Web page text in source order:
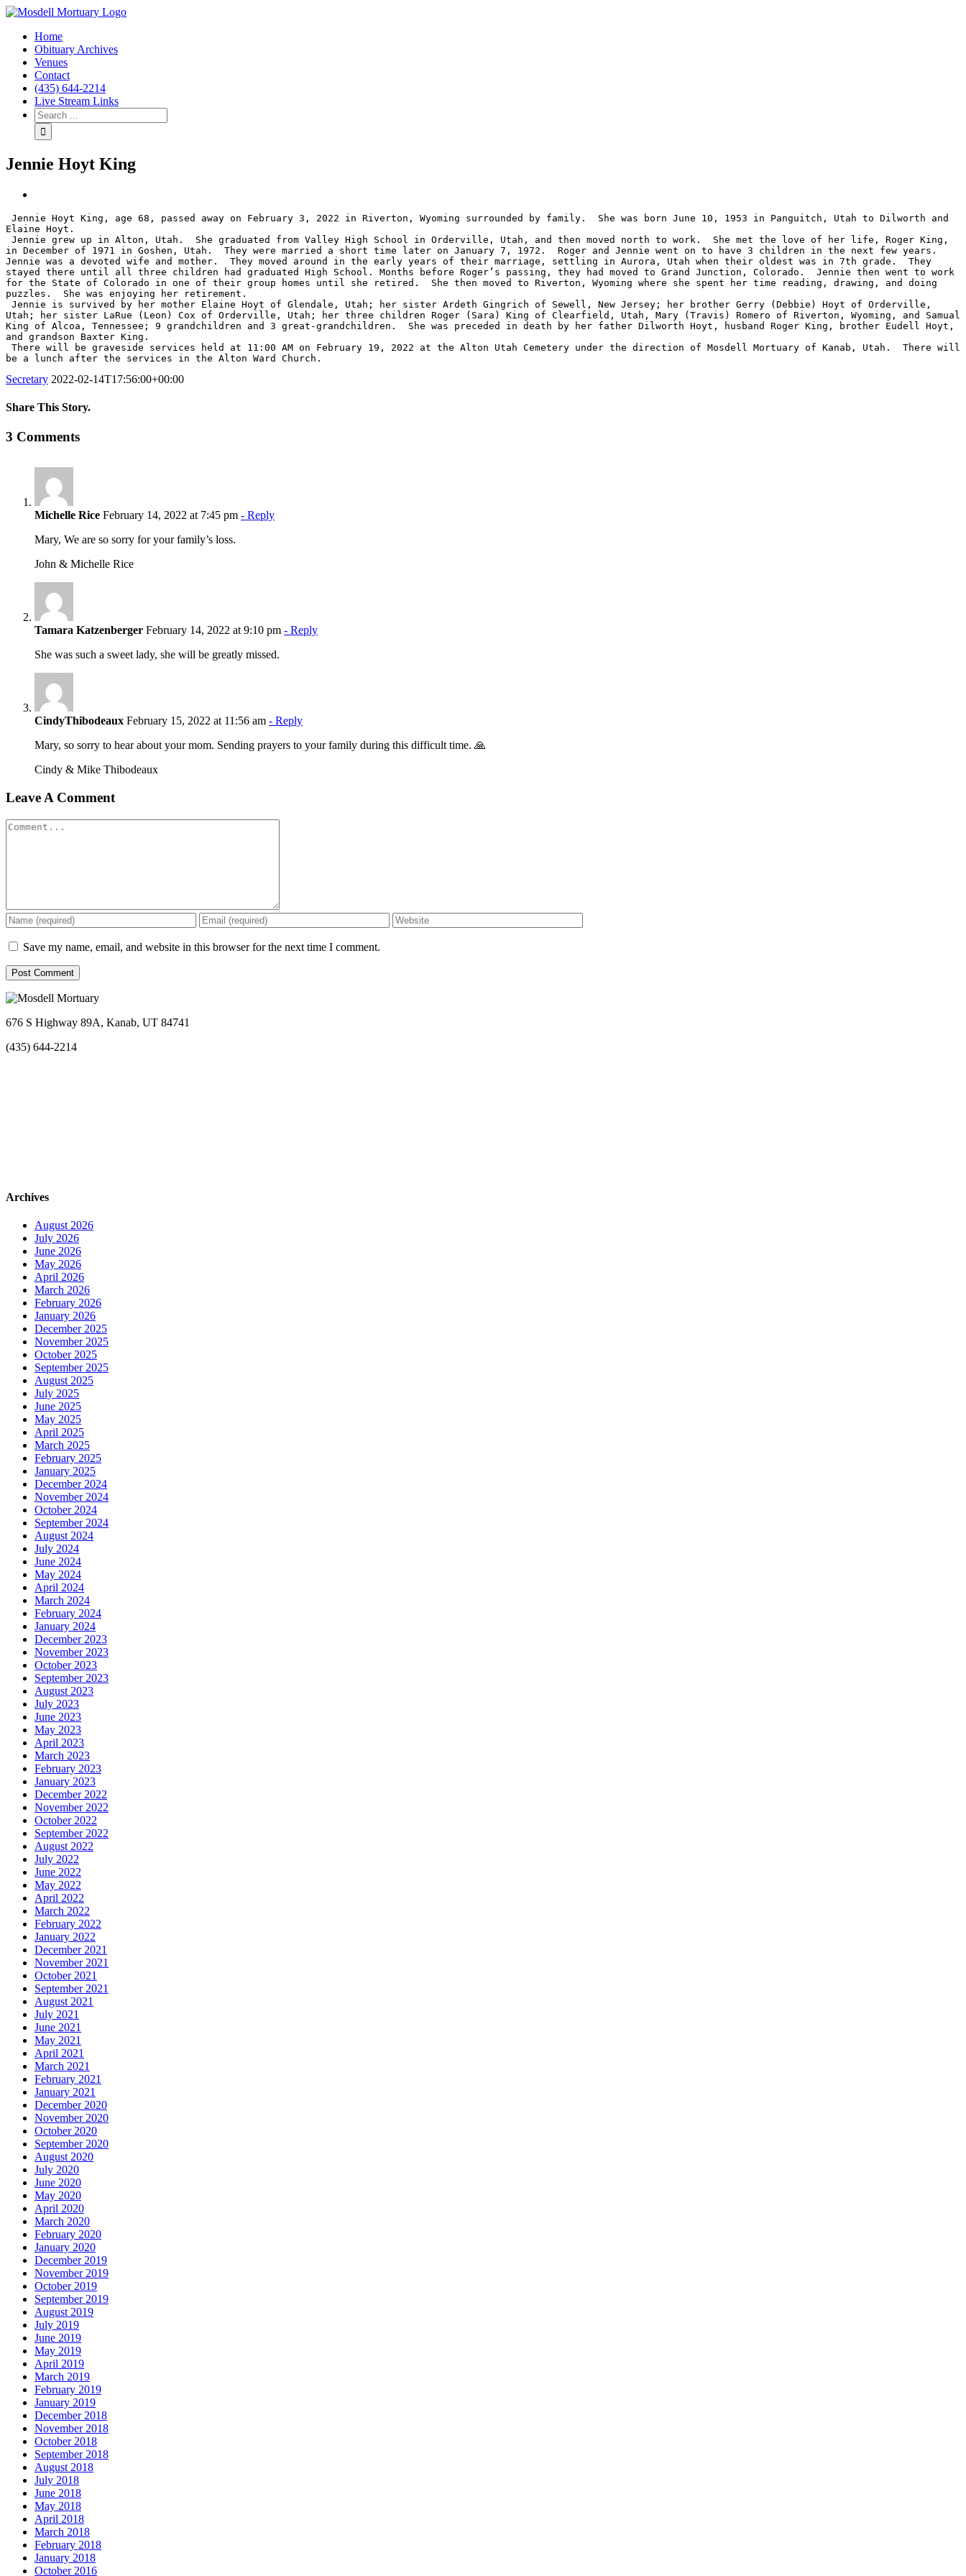
Home
Obituary Archives
Venues
Contact
(435) 644-2214
Live Stream Links
Jennie Hoyt King
Image
Elaine Hoyt.
in December of 1971 in Goshen, Utah.  They were married a short time later on January 7, 1972.  Roger and Jennie went on to have 3 children in the next few years.
Jennie was a devoted wife and mother.  They moved around in the early years of their marriage, settling in Aurora, Utah when their oldest was in 7th grade.  They
stayed there until all three children had graduated High School. Months before Roger’s passing, they had moved to Grand Junction, Colorado.  Jennie then went to work
for the State of Colorado in one of their group homes until she retired.  She then moved to Riverton, Wyoming where she spent her time reading, drawing, and doing
puzzles.  She was enjoying her retirement.
Utah; her sister LaRue (Leon) Cox of Orderville, Utah; her three children Roger (Sara) King of Clearfield, Utah, Mary (Travis) Romero of Riverton, Wyoming, and Samual
King of Alcoa, Tennessee; 9 grandchildren and 3 great-grandchildren.  She was preceded in death by her father Dilworth Hoyt, husband Roger King, brother Eudell Hoyt,
and grandson Baxter King.
be a lunch after the services in the Alton Ward Church.
Secretary 2022-02-14T17:56:00+00:00
Share This Story.
Facebook
Twitter
Linkedin
Reddit
Tumblr
Google+
Pinterest
Vk
Email
3 Comments
Michelle Rice February 14, 2022 at 7:45 pm - Reply
Mary, We are so sorry for your family’s loss.
John & Michelle Rice
Tamara Katzenberger February 14, 2022 at 9:10 pm - Reply
She was such a sweet lady, she will be greatly missed.
CindyThibodeaux February 15, 2022 at 11:56 am - Reply
Mary, so sorry to hear about your mom. Sending prayers to your family during this difficult time. 🙏
Cindy & Mike Thibodeaux
Leave A Comment
Comment
Save my name, email, and website in this browser for the next time I comment.
676 S Highway 89A, Kanab, UT 84741
(435) 644-2214
Archives
August 2026
July 2026
June 2026
May 2026
April 2026
March 2026
February 2026
January 2026
December 2025
November 2025
October 2025
September 2025
August 2025
July 2025
June 2025
May 2025
April 2025
March 2025
February 2025
January 2025
December 2024
November 2024
October 2024
September 2024
August 2024
July 2024
June 2024
May 2024
April 2024
March 2024
February 2024
January 2024
December 2023
November 2023
October 2023
September 2023
August 2023
July 2023
June 2023
May 2023
April 2023
March 2023
February 2023
January 2023
December 2022
November 2022
October 2022
September 2022
August 2022
July 2022
June 2022
May 2022
April 2022
March 2022
February 2022
January 2022
December 2021
November 2021
October 2021
September 2021
August 2021
July 2021
June 2021
May 2021
April 2021
March 2021
February 2021
January 2021
December 2020
November 2020
October 2020
September 2020
August 2020
July 2020
June 2020
May 2020
April 2020
March 2020
February 2020
January 2020
December 2019
November 2019
October 2019
September 2019
August 2019
July 2019
June 2019
May 2019
April 2019
March 2019
February 2019
January 2019
December 2018
November 2018
October 2018
September 2018
August 2018
July 2018
June 2018
May 2018
April 2018
March 2018
February 2018
January 2018
October 2016